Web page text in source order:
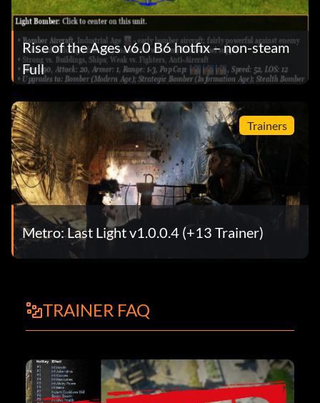
Rise of the Ages v6.0 B6 hotfix – non-steam
Full
Trainers
Metro: Last Light v1.0.0.4 (+13 Trainer)
TRAINER FAQ